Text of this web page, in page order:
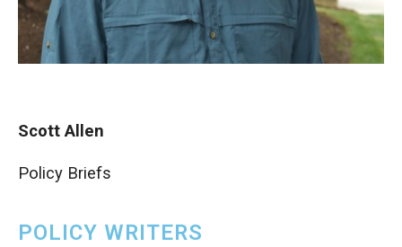
Scott Allen
Policy Briefs
POLICY WRITERS